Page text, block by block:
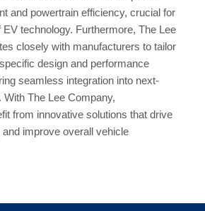
and powertrain efficiency, crucial for
technology. Furthermore, The Lee
closely with manufacturers to tailor
design and performance
seamless integration into next-
The Lee Company,
from innovative solutions that drive
improve overall vehicle